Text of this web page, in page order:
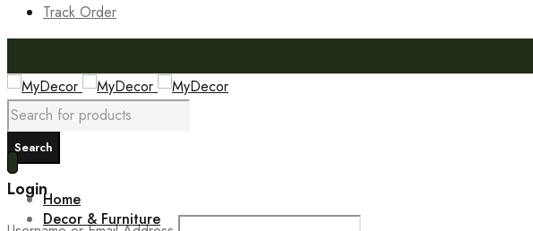
Track Order
LoginHome
Decor & Furniture